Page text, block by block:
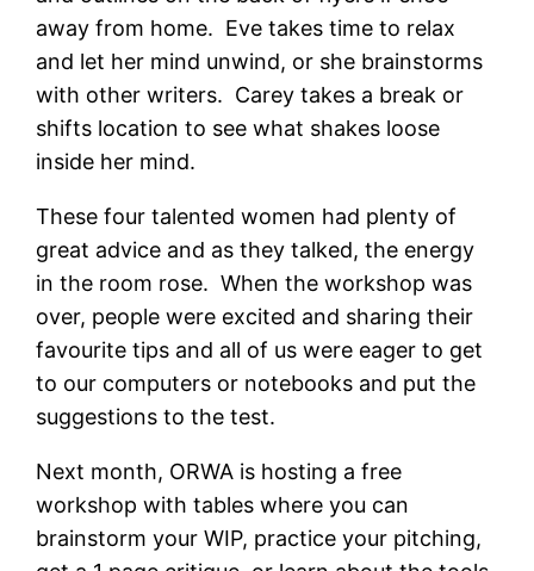
away from home. Eve takes time to relax
and let her mind unwind, or she brainstorms
with other writers. Carey takes a break or
shifts location to see what shakes loose
inside her mind.
These four talented women had plenty of
great advice and as they talked, the energy
in the room rose. When the workshop was
over, people were excited and sharing their
favourite tips and all of us were eager to get
to our computers or notebooks and put the
suggestions to the test.
Next month, ORWA is hosting a free
workshop with tables where you can
brainstorm your WIP, practice your pitching,